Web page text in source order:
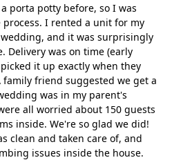
porta potty before, so I was
process. I rented a unit for my
and it was surprisingly
Delivery was on time (early
it up exactly when they
family friend suggested we get a
was in my parent's
all worried about 150 guests
inside. We're so glad we did!
clean and taken care of, and
issues inside the house.